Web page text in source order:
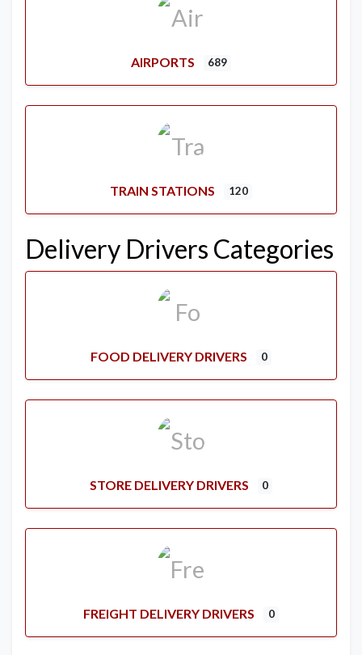
AIRPORTS 689
TRAIN STATIONS 120
Delivery Drivers Categories
FOOD DELIVERY DRIVERS 0
STORE DELIVERY DRIVERS 0
FREIGHT DELIVERY DRIVERS 0